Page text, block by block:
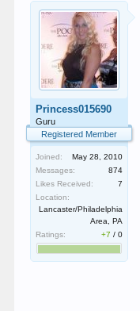
Princess015690
Guru
Registered Member
Joined:
May 28, 2010
Messages:
874
Likes Received:
7
Location:
Lancaster/Philadelphia
Area, PA
Ratings:
+7 /0